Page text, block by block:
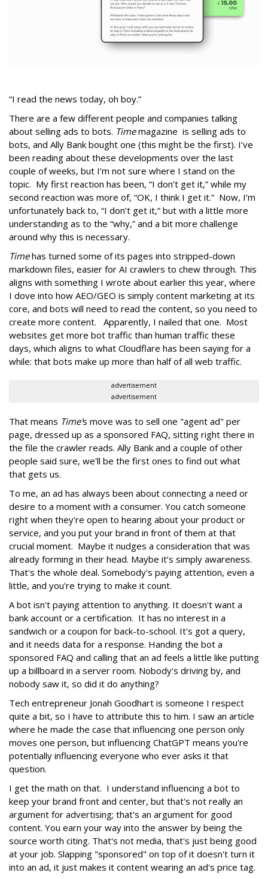
“I read the news today, oh boy.”
There are a few different people and companies talking
about selling ads to bots. Timemagazine is selling ads to
bots, and Ally Bank bought one (this might be the first). I’ve
been reading about these developments over the last
couple of weeks, but I’m not sure where I stand on the
topic. My first reaction has been, “I don’t get it,” while my
second reaction was more of, “OK, I think I get it.” Now, I’m
unfortunately back to, “I don’t get it,” but with a little more
understanding as to the “why,” and a bit more challenge
around why this is necessary.
Timehas turned some of its pages into stripped-down
markdown files, easier for AI crawlers to chew through. This
aligns with something I wrote about earlier this year, where
I dove into how AEO/GEO is simply content marketing at its
core, and bots will need to read the content, so you need to
create more content. Apparently, I nailed that one. Most
websites get more bot traffic than human traffic these
days, which aligns to what Cloudflare has been saying for a
while: that bots make up more than half of all web traffic.
advertisement
advertisement
That means Time's move was to sell one "agent ad" per
page, dressed up as a sponsored FAQ, sitting right there in
the file the crawler reads. Ally Bank and a couple of other
people said sure, we'll be the first ones to find out what
that gets us.
To me, an ad has always been about connecting a need or
desire to a moment with a consumer. You catch someone
right when they're open to hearing about your product or
service, and you put your brand in front of them at that
crucial moment. Maybe it nudges a consideration that was
already forming in their head. Maybe it’s simply awareness.
That's the whole deal. Somebody's paying attention, even a
little, and you're trying to make it count.
A bot isn't paying attention to anything. It doesn't want a
bank account or a certification. It has no interest in a
sandwich or a coupon for back-to-school. It's got a query,
and it needs data for a response. Handing the bot a
sponsored FAQ and calling that an ad feels a little like putting
up a billboard in a server room. Nobody's driving by, and
nobody saw it, so did it do anything?
Tech entrepreneur Jonah Goodhart is someone I respect
quite a bit, so I have to attribute this to him. I saw an article
where he made the case that influencing one person only
moves one person, but influencing ChatGPT means you're
potentially influencing everyone who ever asks it that
question.
I get the math on that. I understand influencing a bot to
keep your brand front and center, but that's not really an
argument for advertising; that's an argument for good
content. You earn your way into the answer by being the
source worth citing. That's not media, that's just being good
at your job. Slapping "sponsored" on top of it doesn't turn it
into an ad, it just makes it content wearing an ad's price tag.